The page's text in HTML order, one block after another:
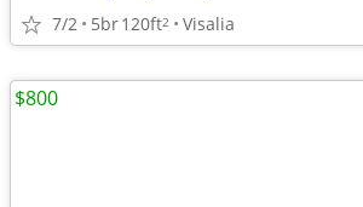
7/2 5br120ft2 Visalia
$800